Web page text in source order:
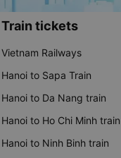
Train tickets
Vietnam Railways
Hanoi to Sapa Train
Hanoi to Da Nang train
Hanoi to Ho Chi Minh train
Hanoi to Ninh Binh train